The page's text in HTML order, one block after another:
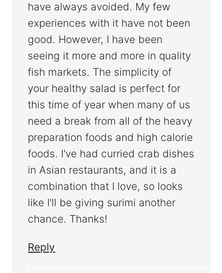
have always avoided. My few
experiences with it have not been
good. However, I have been
seeing it more and more in quality
fish markets. The simplicity of
your healthy salad is perfect for
this time of year when many of us
need a break from all of the heavy
preparation foods and high calorie
foods. I've had curried crab dishes
in Asian restaurants, and it is a
combination that I love, so looks
like I'll be giving surimi another
chance. Thanks!
Reply